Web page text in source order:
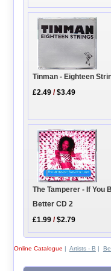
Tinman - Eighteen
£2.49 /$3.49
The Tamperer - If You
Better CD 2
£1.99 /$2.79
Online Catalogue | Artists - B |